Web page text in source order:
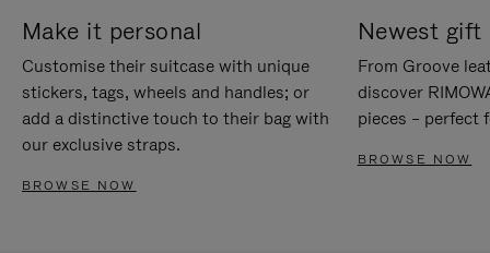
Make it personal
Customise their suitcase with unique
stickers, tags, wheels and handles; or
add a distinctive touch to their bag with
our exclusive straps.
BROWSE NOW
Newest gift
From Groove
discover
pieces – perfect
BROWSE NOW